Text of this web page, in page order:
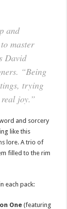
and
master
David
“Being
trying
real joy.”
and sorcery
like this
lore. A trio of
filled to the rim
each pack:
One (featuring